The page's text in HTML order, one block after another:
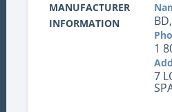
MANUFACTURER
INFORMATION
1
7